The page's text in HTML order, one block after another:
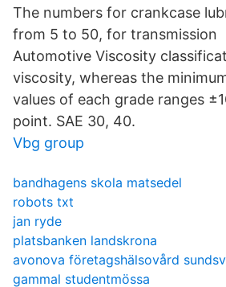
The numbers for crankcase
from 5 to 50, for transmission
Automotive Viscosity
viscosity, whereas the
values of each grade ranges
point. SAE 30, 40.
Vbg group
bandhagens skola matsedel
robots txt
jan ryde
platsbanken landskrona
avonova företagshälsovård
gammal studentmössa